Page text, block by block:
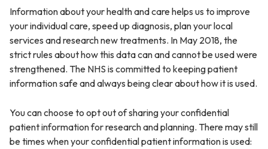
Information about your health and care helps us to improve
your individual care, speed up diagnosis, plan your local
services and research new treatments. In May 2018, the
strict rules about how this data can and cannot be used were
strengthened. The NHS is committed to keeping patient
information safe and always being clear about how it is used.
You can choose to opt out of sharing your confidential
patient information for research and planning. There may still
be times when your confidential patient information is used: